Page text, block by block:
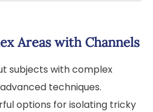
Areas with Channels
subjects with complex
techniques.
options for isolating tricky